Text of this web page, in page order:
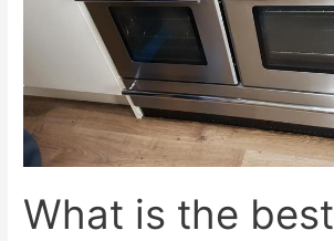
What is the best